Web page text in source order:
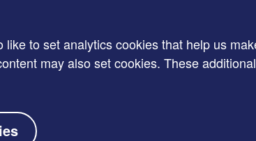
to set analytics cookies that help us
may also set cookies. These additional